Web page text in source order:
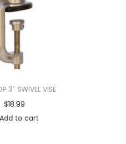
3″ SWIVEL VISE
$18.99
Add to cart